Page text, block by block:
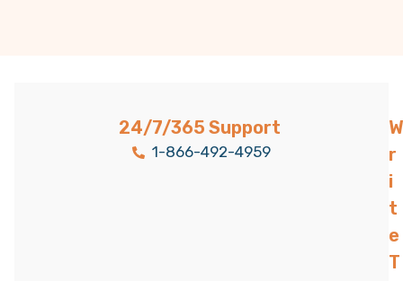
24/7/365 Support
1-866-492-4959
W
r
i
t
e
T